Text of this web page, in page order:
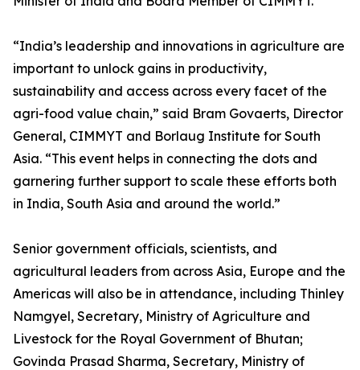
“India’s leadership and innovations in agriculture are
important to unlock gains in productivity,
sustainability and access across every facet of the
agri-food value chain,” said Bram Govaerts, Director
General, CIMMYT and Borlaug Institute for South
Asia. “This event helps in connecting the dots and
garnering further support to scale these efforts both
in India, South Asia and around the world.”
Senior government officials, scientists, and
agricultural leaders from across Asia, Europe and the
Americas will also be in attendance, including Thinley
Namgyel, Secretary, Ministry of Agriculture and
Livestock for the Royal Government of Bhutan;
Govinda Prasad Sharma, Secretary, Ministry of